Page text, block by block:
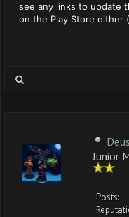
see any links to update
on the Play Store either
Junior
Posts: